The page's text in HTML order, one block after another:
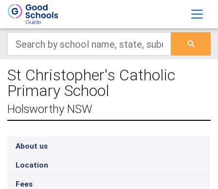
St Christopher's Catholic
Primary School
Holsworthy NSW
About us
Location
Fees